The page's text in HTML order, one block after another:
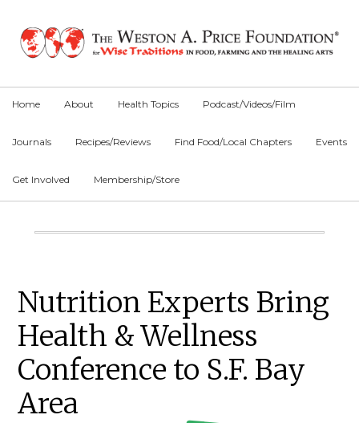
primary
main
primary
Home About Health Topics Podcast/Videos/Film
Journals Recipes/Reviews Find Food/Local Chapters Events
Get Involved Membership/Store
Main
Nutrition Experts Bring
Health & Wellness
Conference to S.F. Bay
Area
Primary
Sidebar